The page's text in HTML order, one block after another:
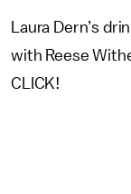
Laura Dern’s
with Reese
CLICK!